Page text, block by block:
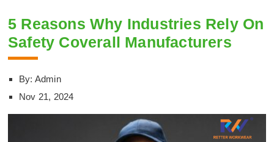
5 Reasons Why Industries Rely On
Safety Coverall Manufacturers
By: Admin
Nov 21, 2024